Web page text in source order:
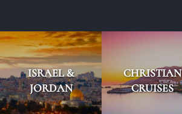
ISRAEL &
JORDAN
CHRISTIAN
CRUISES